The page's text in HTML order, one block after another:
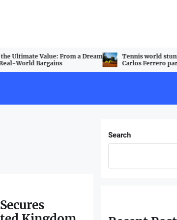
Ultimate Value: From a Dream
World Bargains
Tennis world
Carlos Ferrero
Search